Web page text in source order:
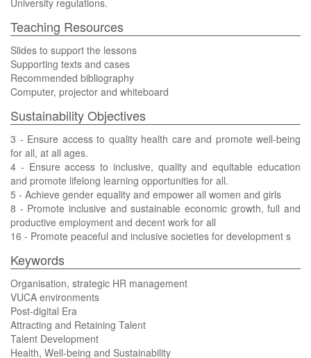
University regulations.
Teaching Resources
Slides to support the lessons
Supporting texts and cases
Recommended bibliography
Computer, projector and whiteboard
Sustainability Objectives
3 - Ensure access to quality health care and promote well-being
for all, at all ages.
4 - Ensure access to inclusive, quality and equitable education
and promote lifelong learning opportunities for all.
5 - Achieve gender equality and empower all women and girls
8 - Promote inclusive and sustainable economic growth, full and
productive employment and decent work for all
16 - Promote peaceful and inclusive societies for development s
Keywords
Organisation, strategic HR management
VUCA environments
Post-digital Era
Attracting and Retaining Talent
Talent Development
Health, Well-being and Sustainability